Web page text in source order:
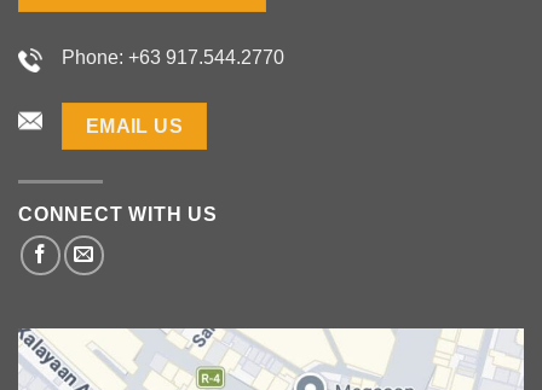
Phone: +63 917.544.2770
EMAIL US
CONNECT WITH US